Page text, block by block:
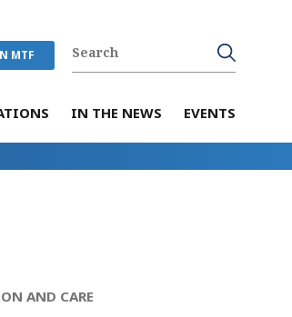
MTF
IN THE NEWS EVENTS
AND CARE